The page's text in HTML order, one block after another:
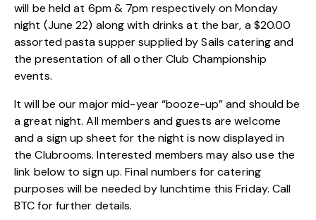
will be held at 6pm & 7pm respectively on Monday
night (June 22) along with drinks at the bar, a $20.00
assorted pasta supper supplied by Sails catering and
the presentation of all other Club Championship
events.
It will be our major mid-year “booze-up” and should be
a great night. All members and guests are welcome
and a sign up sheet for the night is now displayed in
the Clubrooms. Interested members may also use the
link below to sign up. Final numbers for catering
purposes will be needed by lunchtime this Friday. Call
BTC for further details.